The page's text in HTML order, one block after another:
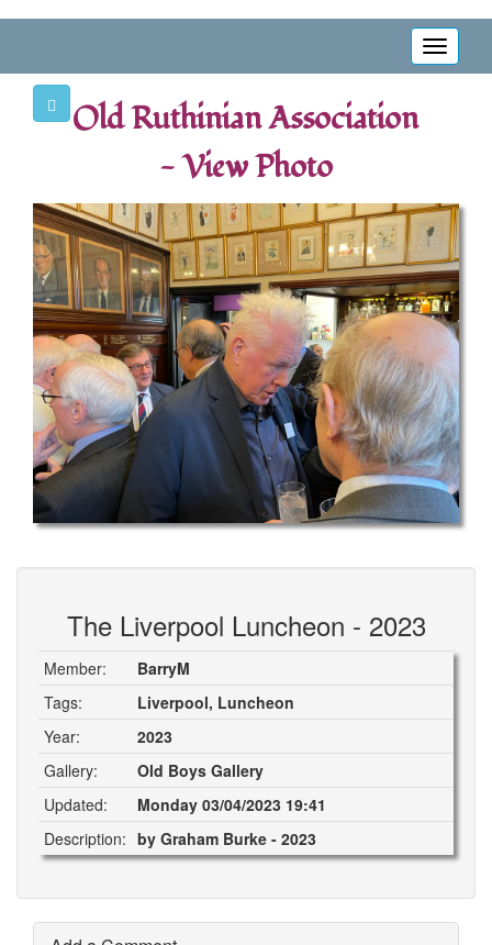
Toggle
Old Ruthinian Association
- View Photo
The Liverpool Luncheon - 2023
Member:
BarryM
Tags:
Liverpool, Luncheon
Year:
2023
Gallery:
Old Boys Gallery
Updated:
Monday 03/04/2023 19:41
Description: by Graham Burke - 2023